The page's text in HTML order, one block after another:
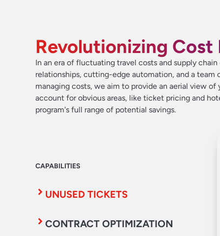
Revolutionizing Cost
In an era of fluctuating travel costs and supply
relationships, cutting-edge automation, and a
managing costs, we aim to provide an aerial view
account for obvious areas, like ticket pricing and
program's full range of potential savings.
CAPABILITIES
UNUSED TICKETS
CONTRACT OPTIMIZATION